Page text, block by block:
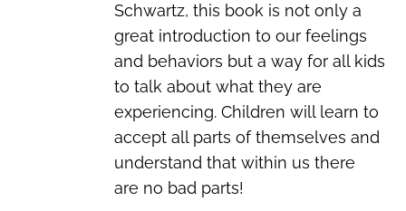
Schwartz, this book is not only a
great introduction to our feelings
and behaviors but a way for all kids
to talk about what they are
experiencing. Children will learn to
accept all parts of themselves and
understand that within us there
are no bad parts!